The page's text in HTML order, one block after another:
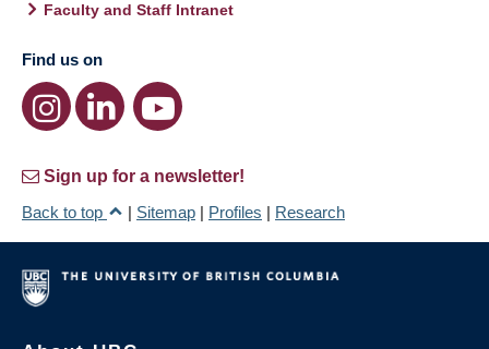
Faculty and Staff Intranet
Find us on
Sign up for a newsletter!
Back to top
| Sitemap | Profiles | Research